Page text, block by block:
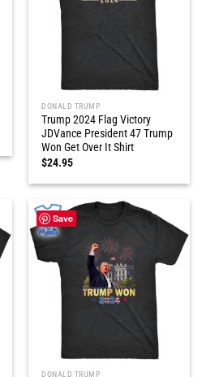
DONALD TRUMP
Trump 2024 Flag Victory
JDVance President 47 Trump
Won Get Over It Shirt
$24.95
Save
DONALD TRUMP